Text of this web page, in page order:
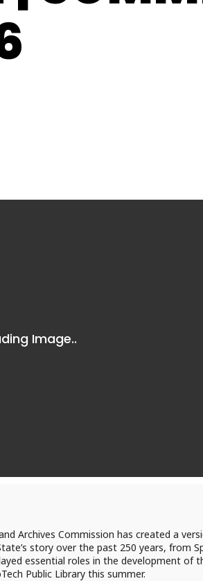
Archives Commission has created a
story over the past 250 years, from
essential roles in the development of
Public Library this summer.